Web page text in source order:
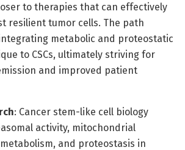
to therapies that can effectively
resilient tumor cells. The path
metabolic and proteostatic
to CSCs, ultimately striving for
and improved patient
: Cancer stem-like cell biology
activity, mitochondrial
and proteostasis in